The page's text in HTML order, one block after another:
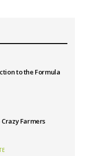
to the Formula
Farmers